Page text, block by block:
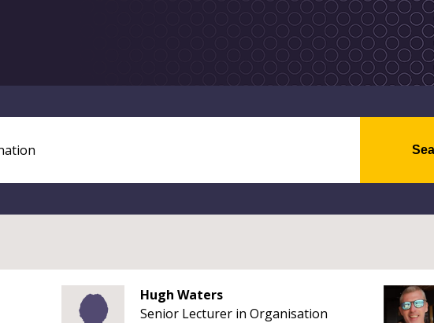
Hugh Waters
Senior Lecturer in Organisation